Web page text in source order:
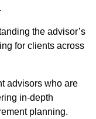
the advisor’s
for clients across
advisors who are
in-depth
planning.